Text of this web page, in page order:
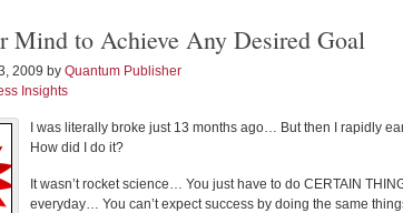
Mind to Achieve Any Desired Goal
2009 by Quantum Publisher
Insights
I was literally broke just 13 months ago… But then I rapidly
How did I do it?
It wasn’t rocket science… You just have to do CERTAIN
everyday… You can’t expect success by doing the same